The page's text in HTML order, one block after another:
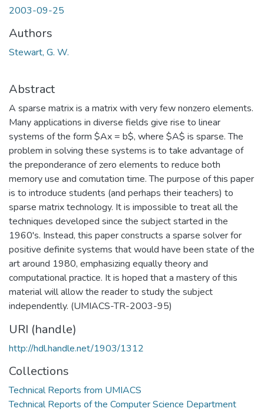
2003-09-25
Authors
Stewart, G. W.
Abstract
A sparse matrix is a matrix with very few nonzero elements.
Many applications in diverse fields give rise to linear
systems of the form $Ax = b$, where $A$ is sparse. The
problem in solving these systems is to take advantage of
the preponderance of zero elements to reduce both
memory use and comutation time. The purpose of this paper
is to introduce students (and perhaps their teachers) to
sparse matrix technology. It is impossible to treat all the
techniques developed since the subject started in the
1960's. Instead, this paper constructs a sparse solver for
positive definite systems that would have been state of the
art around 1980, emphasizing equally theory and
computational practice. It is hoped that a mastery of this
material will allow the reader to study the subject
independently. (UMIACS-TR-2003-95)
URI (handle)
http://hdl.handle.net/1903/1312
Collections
Technical Reports from UMIACS
Technical Reports of the Computer Science Department